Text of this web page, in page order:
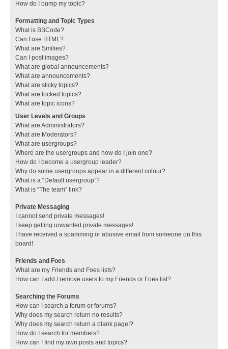
How do I bump my topic?
Formatting and Topic Types
What is BBCode?
Can I use HTML?
What are Smilies?
Can I post images?
What are global announcements?
What are announcements?
What are sticky topics?
What are locked topics?
What are topic icons?
User Levels and Groups
What are Administrators?
What are Moderators?
What are usergroups?
Where are the usergroups and how do I join one?
How do I become a usergroup leader?
Why do some usergroups appear in a different colour?
What is a “Default usergroup”?
What is “The team” link?
Private Messaging
I cannot send private messages!
I keep getting unwanted private messages!
I have received a spamming or abusive email from someone on this
board!
Friends and Foes
What are my Friends and Foes lists?
How can I add / remove users to my Friends or Foes list?
Searching the Forums
How can I search a forum or forums?
Why does my search return no results?
Why does my search return a blank page!?
How do I search for members?
How can I find my own posts and topics?